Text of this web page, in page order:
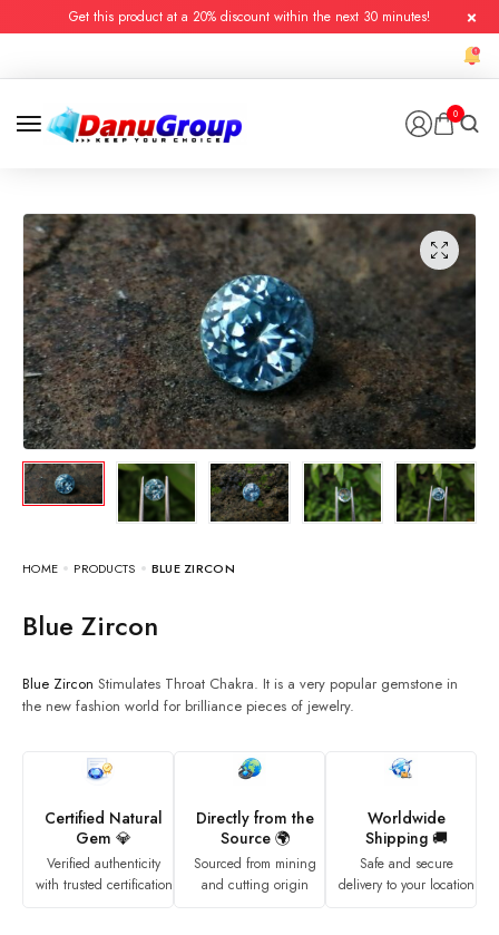
Get this product at a 20% discount within the next 30 minutes!
0
HOME PRODUCTS BLUE ZIRCON
Blue Zircon
Blue Zircon Stimulates Throat Chakra. It is a very popular gemstone in
the new fashion world for brilliance pieces of jewelry.
Certified Natural
Gem 💎
Verified authenticity
with trusted certification
Directly from the
Source 🌍
Sourced from mining
and cutting origin
Worldwide
Shipping 🚚
Safe and secure
delivery to your location